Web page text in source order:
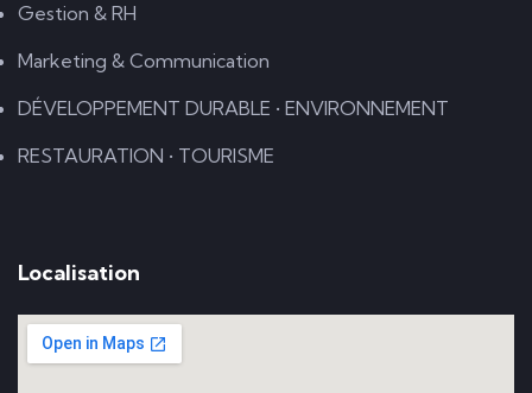
Gestion & RH
Marketing & Communication
DÉVELOPPEMENT DURABLE • ENVIRONNEMENT
RESTAURATION • TOURISME
Localisation